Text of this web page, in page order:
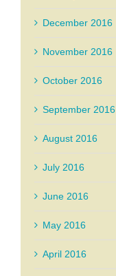
December 2016
November 2016
October 2016
September 2016
August 2016
July 2016
June 2016
May 2016
April 2016